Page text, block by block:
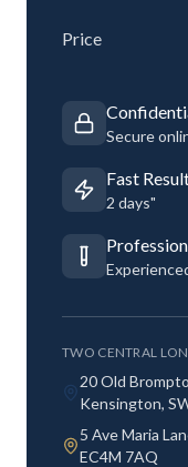
Price
Secure
Fast
2 days"
TWO CENTRAL
20 Old
Kensington,
5 Ave Maria
EC4M 7AQ